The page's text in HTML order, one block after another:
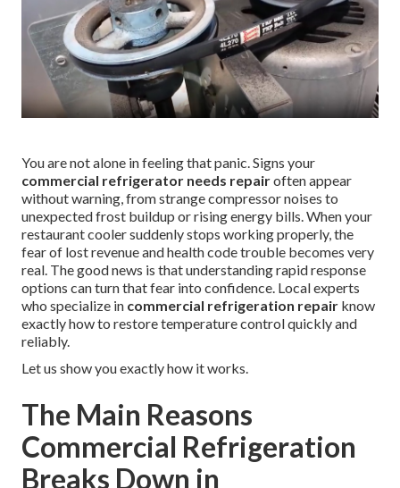
You are not alone in feeling that panic. Signs your
commercial refrigerator needs repairoften appear
without warning, from strange compressor noises to
unexpected frost buildup or rising energy bills. When your
restaurant cooler suddenly stops working properly, the
fear of lost revenue and health code trouble becomes very
real. The good news is that understanding rapid response
options can turn that fear into confidence. Local experts
who specialize in commercial refrigeration repair know
exactly how to restore temperature control quickly and
reliably.
Let us show you exactly how it works.
The Main Reasons
Commercial Refrigeration
Breaks Down in